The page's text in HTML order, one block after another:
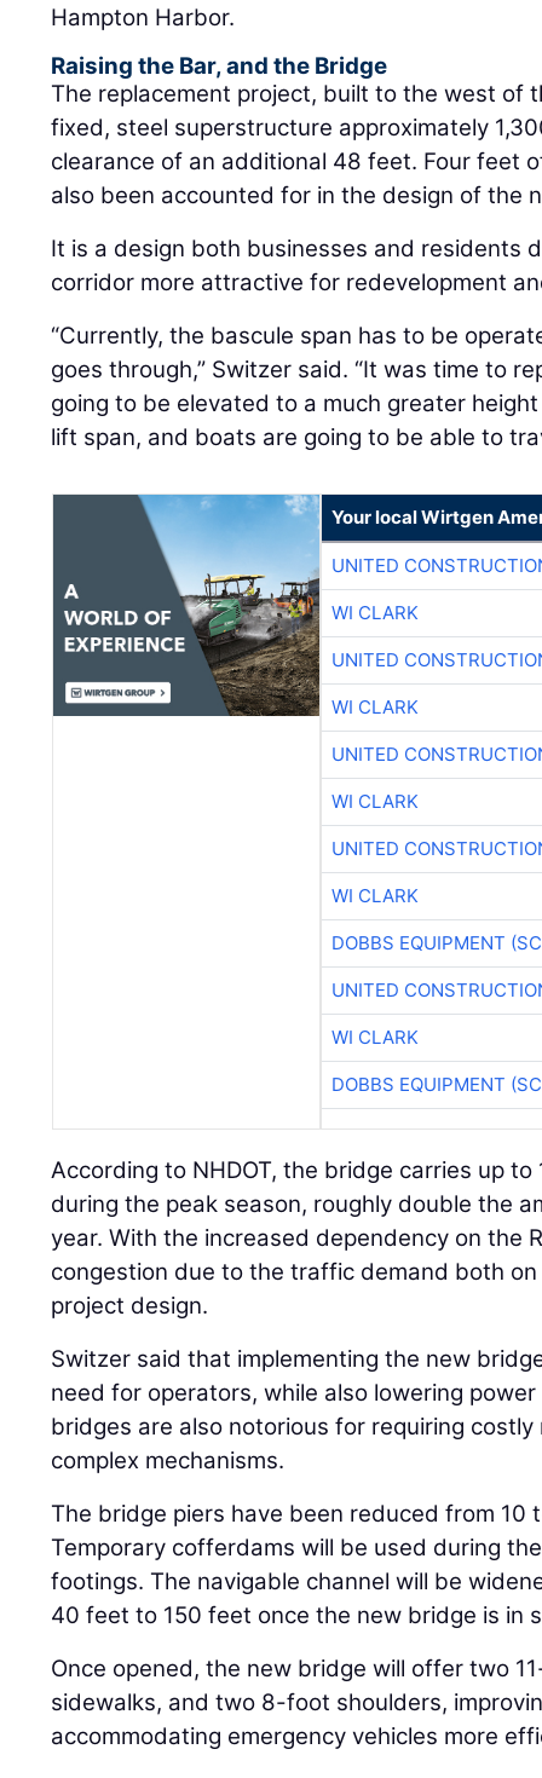
Hampton Harbor.
Raising the Bar, and the Bridge
The replacement project, built to the west of
fixed, steel superstructure approximately
clearance of an additional 48 feet. Four feet
also been accounted for in the design of the
It is a design both businesses and residents
corridor more attractive for redevelopment
“Currently, the bascule span has to be
goes through,” Switzer said. “It was time to
going to be elevated to a much greater
lift span, and boats are going to be able to
Your local Wirtgen
UNITED
WI CLARK
UNITED
WI CLARK
UNITED
WI CLARK
UNITED
WI CLARK
DOBBS EQUIPMENT
UNITED
WI CLARK
DOBBS EQUIPMENT
According to NHDOT, the bridge carries up
during the peak season, roughly double the
year. With the increased dependency on the
congestion due to the traffic demand both
project design.
Switzer said that implementing the new
need for operators, while also lowering
bridges are also notorious for requiring
complex mechanisms.
The bridge piers have been reduced from 10
Temporary cofferdams will be used during
footings. The navigable channel will be
40 feet to 150 feet once the new bridge is in
Once opened, the new bridge will offer two
sidewalks, and two 8-foot shoulders,
accommodating emergency vehicles more